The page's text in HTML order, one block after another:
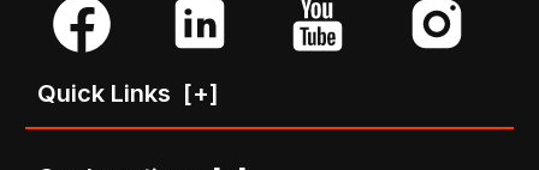
Quick Links [+]